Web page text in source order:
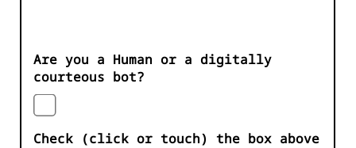
Are you a Human or a digitally
courteous bot?
Check (click or touch) the box above